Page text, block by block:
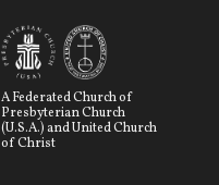
A Federated Church of
Presbyterian Church
(U.S.A.) and United Church
of Christ